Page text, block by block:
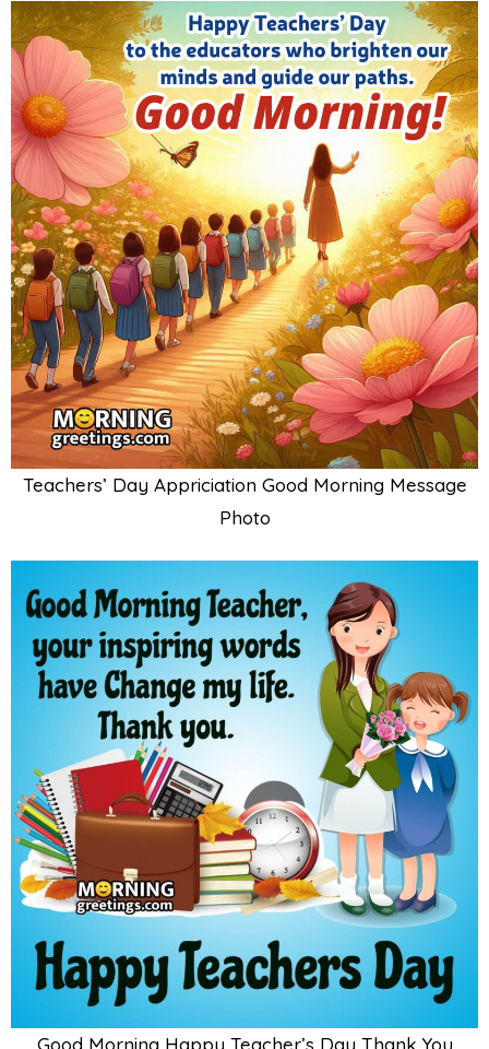
Teachers’ Day Appriciation Good Morning Message
Photo